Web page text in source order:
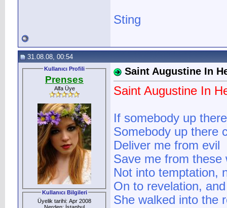
Sting
31.08.08, 00:54
Kullanıcı Profili
Prenses
Alfa Üye
Kullanıcı Bilgileri
Üyelik tarihi: Apr 2008
Saint Augustine In
Saint Augustine In
If somebody up
Somebody up there
Deliver me from evil
Save me from these
Not into temptation,
On to revelation,
She walked into the